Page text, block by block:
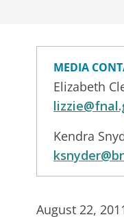
MEDIA
Elizabeth
Kendra
August 22,